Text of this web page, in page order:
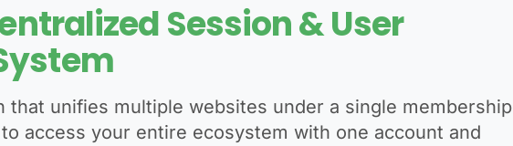
Session & User
that unifies multiple websites under a single membership
access your entire ecosystem with one account and